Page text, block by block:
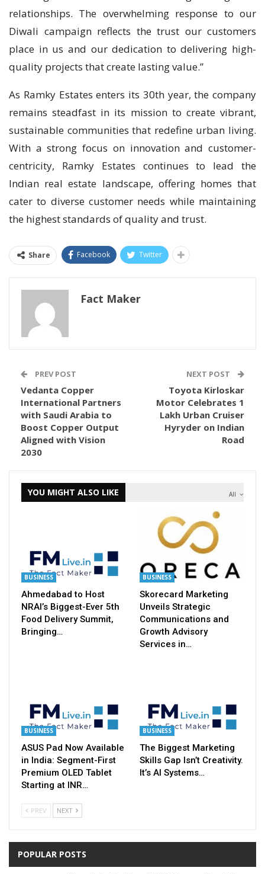
relationships. The overwhelming response to our
Diwali campaign reflects the trust our customers
place in us and our dedication to delivering high-
quality projects that create lasting value.”
As Ramky Estates enters its 30th year, the company
remains steadfast in its mission to create vibrant,
sustainable communities that redefine urban living.
With a strong focus on innovation and customer-
centricity, Ramky Estates continues to lead the
Indian real estate landscape, offering homes that
cater to diverse customer needs while maintaining
the highest standards of quality and trust.
Share Facebook Twitter
Fact Maker
PREV POST
Vedanta Copper
International Partners
with Saudi Arabia to
Boost Copper Output
Aligned with Vision
2030
NEXT POST
Toyota Kirloskar
Motor Celebrates 1
Lakh Urban Cruiser
Hyryder on Indian
Road
All
YOU MIGHT ALSO LIKE
BUSINESS
Ahmedabad to Host
NRAI’s Biggest-Ever 5th
Food Delivery Summit,
Bringing…
BUSINESS
Skorecard Marketing
Unveils Strategic
Communications and
Growth Advisory
Services in…
BUSINESS
ASUS Pad Now Available
in India: Segment-First
Premium OLED Tablet
Starting at INR…
BUSINESS
The Biggest Marketing
Skills Gap Isn’t Creativity.
It’s AI Systems…
PREV NEXT
POPULAR POSTS